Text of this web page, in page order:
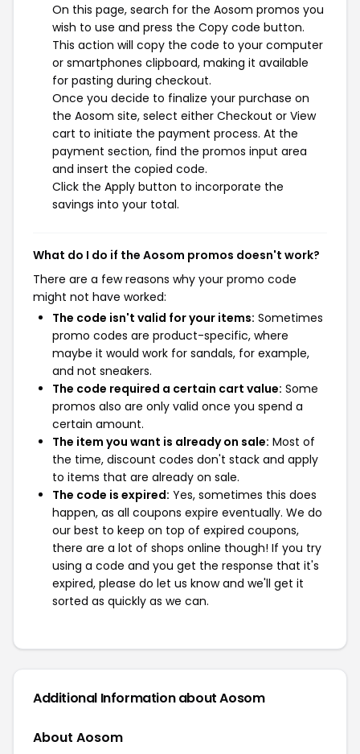
On this page, search for the Aosom promos you
wish to use and press the Copy code button.
This action will copy the code to your computer
or smartphones clipboard, making it available
for pasting during checkout.
Once you decide to finalize your purchase on
the Aosom site, select either Checkout or View
cart to initiate the payment process. At the
payment section, find the promos input area
and insert the copied code.
Click the Apply button to incorporate the
savings into your total.
What do I do if the Aosom promos doesn't work?
There are a few reasons why your promo code
might not have worked:
The code isn't valid for your items: Sometimes
promo codes are product-specific, where
maybe it would work for sandals, for example,
and not sneakers.
The code required a certain cart value: Some
promos also are only valid once you spend a
certain amount.
The item you want is already on sale: Most of
the time, discount codes don't stack and apply
to items that are already on sale.
The code is expired: Yes, sometimes this does
happen, as all coupons expire eventually. We do
our best to keep on top of expired coupons,
there are a lot of shops online though! If you try
using a code and you get the response that it's
expired, please do let us know and we'll get it
sorted as quickly as we can.
Additional Information about Aosom
About Aosom